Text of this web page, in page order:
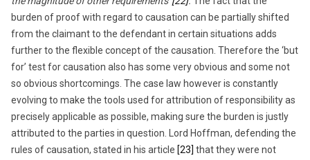
burden of proof with regard to causation can be partially shifted
from the claimant to the defendant in certain situations adds
further to the flexible concept of the causation. Therefore the ‘but
for’ test for causation also has some very obvious and some not
so obvious shortcomings. The case law however is constantly
evolving to make the tools used for attribution of responsibility as
precisely applicable as possible, making sure the burden is justly
attributed to the parties in question. Lord Hoffman, defending the
rules of causation, stated in his article [23] that they were not